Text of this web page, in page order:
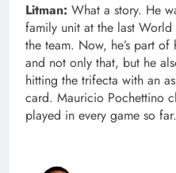
Litman: What a story. He
family unit at the last
the team. Now, he’s part
and not only that, but he
hitting the trifecta with an
card. Mauricio Pochettino
played in every game so far.